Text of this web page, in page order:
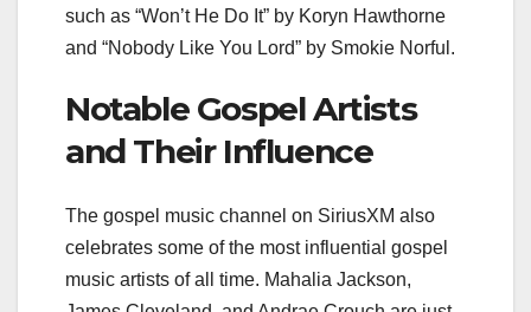
such as “Won’t He Do It” by Koryn Hawthorne
and “Nobody Like You Lord” by Smokie Norful.
Notable Gospel Artists
and Their Influence
The gospel music channel on SiriusXM also
celebrates some of the most influential gospel
music artists of all time. Mahalia Jackson,